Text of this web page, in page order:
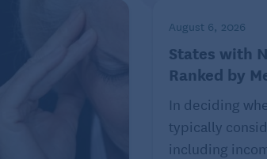
exercising at different times of the day
in physical activity an hour or two
falling asleep. For others, the
a workout has a sedative effect.
August 6, 2026
States with
Ranked by
In deciding
typically
including